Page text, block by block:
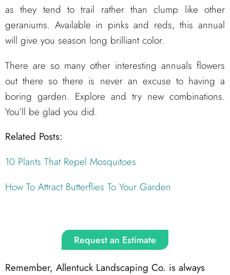
as they tend to trail rather than clump like other
geraniums. Available in pinks and reds, this annual
will give you season long brilliant color.
There are so many other interesting annuals flowers
out there so there is never an excuse to having a
boring garden. Explore and try new combinations.
You’ll be glad you did.
Related Posts:
10 Plants That Repel Mosquitoes
How To Attract Butterflies To Your Garden
Request an Estimate
Remember, Allentuck Landscaping Co. is always